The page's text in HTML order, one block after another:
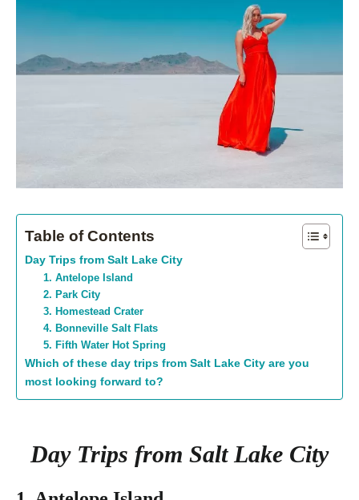
Table of Contents
Day Trips from Salt Lake City
1. Antelope Island
2. Park City
3. Homestead Crater
4. Bonneville Salt Flats
5. Fifth Water Hot Spring
Which of these day trips from Salt Lake City are you
most looking forward to?
Day Trips from Salt Lake City